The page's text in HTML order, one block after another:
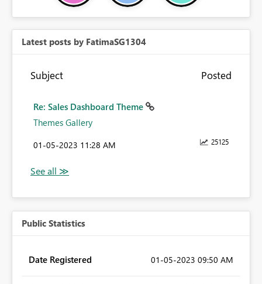
Latest posts by FatimaSG1304
Subject Posted
Re: Sales Dashboard Theme
Themes Gallery
25125
‎01-05-2023 11:28 AM
Public Statistics
Date Registered ‎01-05-2023 09:50 AM